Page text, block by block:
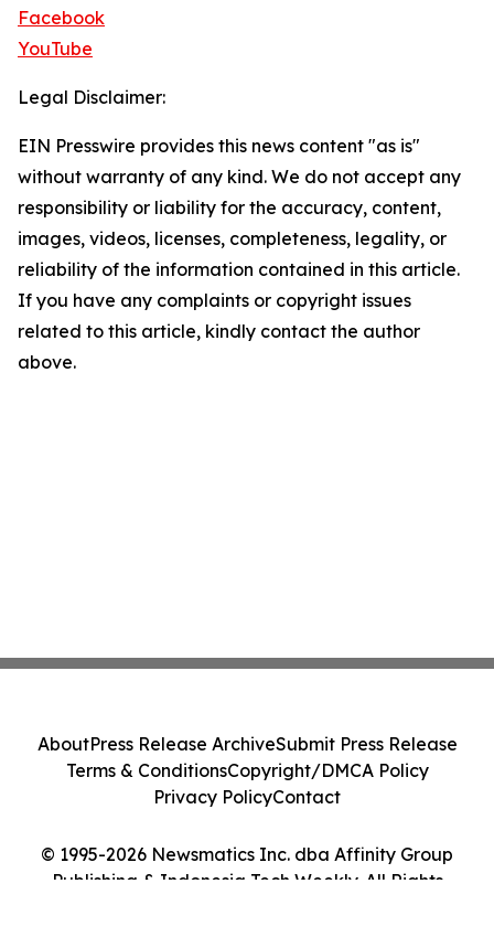
Facebook
YouTube
Legal Disclaimer:
EIN Presswire provides this news content "as is"
without warranty of any kind. We do not accept any
responsibility or liability for the accuracy, content,
images, videos, licenses, completeness, legality, or
reliability of the information contained in this article.
If you have any complaints or copyright issues
related to this article, kindly contact the author
above.
© 1995-2026 Newsmatics Inc. dba Affinity Group
Publishing & Indonesia Tech Weekly. All Rights
AboutPress Release ArchiveSubmit Press Release
Terms & ConditionsCopyright/DMCA Policy
Privacy PolicyContact